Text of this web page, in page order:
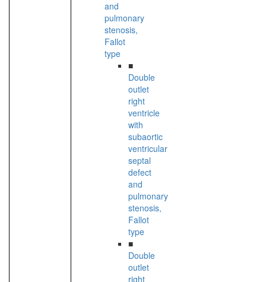
and
pulmonary
stenosis,
Fallot
type
■
Double
outlet
right
ventricle
with
subaortic
ventricular
septal
defect
and
pulmonary
stenosis,
Fallot
type
■
Double
outlet
right